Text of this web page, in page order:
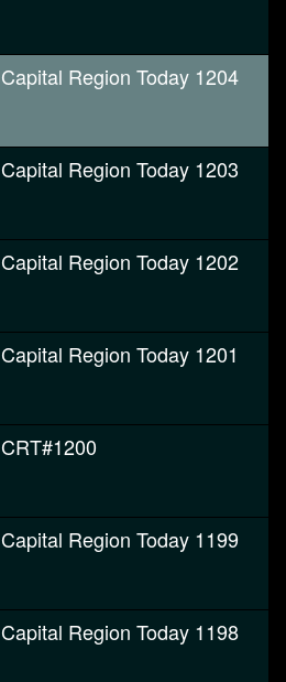
Capital Region Today 1204
Capital Region Today 1203
Capital Region Today 1202
Capital Region Today 1201
CRT#1200
Capital Region Today 1199
Capital Region Today 1198